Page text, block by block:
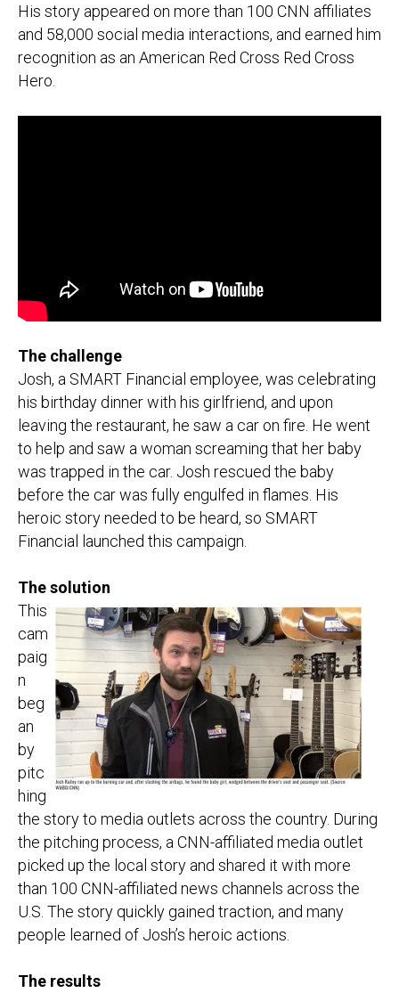
His story appeared on more than 100 CNN affiliates
and 58,000 social media interactions, and earned him
recognition as an American Red Cross Red Cross
Hero.
The challenge
Josh, a SMART Financial employee, was celebrating
his birthday dinner with his girlfriend, and upon
leaving the restaurant, he saw a car on fire. He went
to help and saw a woman screaming that her baby
was trapped in the car. Josh rescued the baby
before the car was fully engulfed in flames. His
heroic story needed to be heard, so SMART
Financial launched this campaign.
The solution
This
cam
paig
n
beg
an
by
pitc
hing
the story to media outlets across the country. During
the pitching process, a CNN-affiliated media outlet
picked up the local story and shared it with more
than 100 CNN-affiliated news channels across the
U.S. The story quickly gained traction, and many
people learned of Josh’s heroic actions.
The results